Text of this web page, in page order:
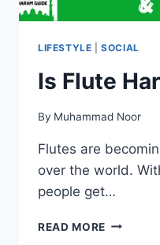
LIFESTYLE |SOCIAL
Is Flute
By Muhammad Noor
Flutes are
over the world.
people get…
READ MORE IS